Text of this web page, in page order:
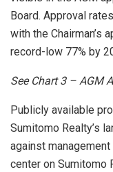
Board. Approval
with the Chairman’s
record-low 77% by
See Chart3 – AGM
Publicly available
Sumitomo Realty’s
against
center on Sumitomo